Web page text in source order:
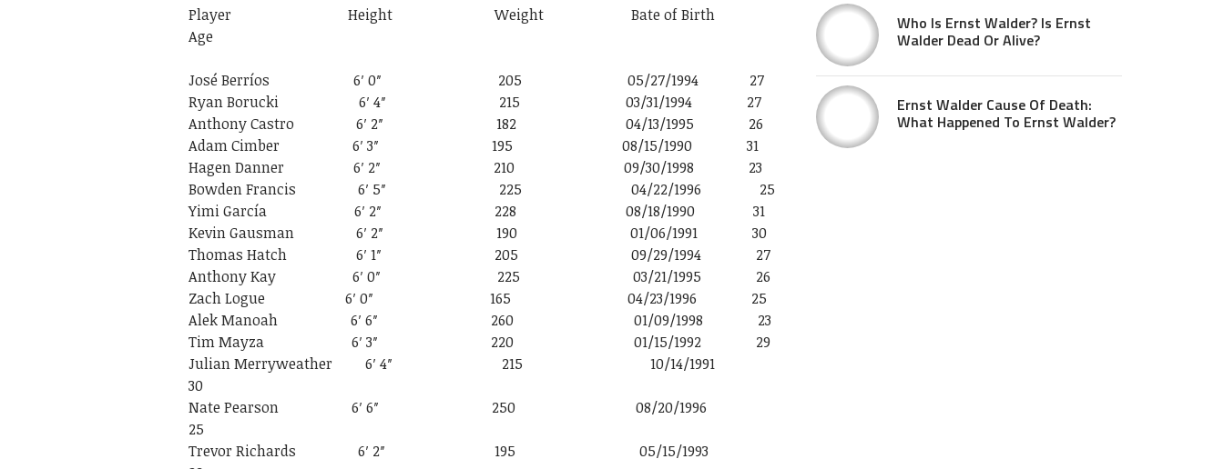
Player Height Weight Bate of Birth
Age
José Berríos 6′ 0″ 205 05/27/1994 27
Ryan Borucki 6′ 4″ 215 03/31/1994 27
Anthony Castro 6′ 2″ 182 04/13/1995 26
Adam Cimber 6′ 3″ 195 08/15/1990 31
Hagen Danner 6′ 2″ 210 09/30/1998 23
Bowden Francis 6′ 5″ 225 04/22/1996 25
Yimi García 6′ 2″ 228 08/18/1990 31
Kevin Gausman 6′ 2″ 190 01/06/1991 30
Thomas Hatch 6′ 1″ 205 09/29/1994 27
Anthony Kay 6′ 0″ 225 03/21/1995 26
Zach Logue 6′ 0″ 165 04/23/1996 25
Alek Manoah 6′ 6″ 260 01/09/1998 23
Tim Mayza 6′ 3″ 220 01/15/1992 29
Julian Merryweather 6′ 4″ 215 10/14/1991
30
Nate Pearson 6′ 6″ 250 08/20/1996
25
Trevor Richards 6′ 2″ 195 05/15/1993
Who Is Ernst Walder? Is Ernst
Walder Dead Or Alive?
Ernst Walder Cause Of Death:
What Happened To Ernst Walder?